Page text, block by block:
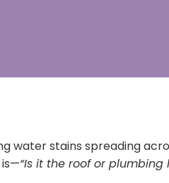
water stains spreading
is—“Is it the roof or plumbing